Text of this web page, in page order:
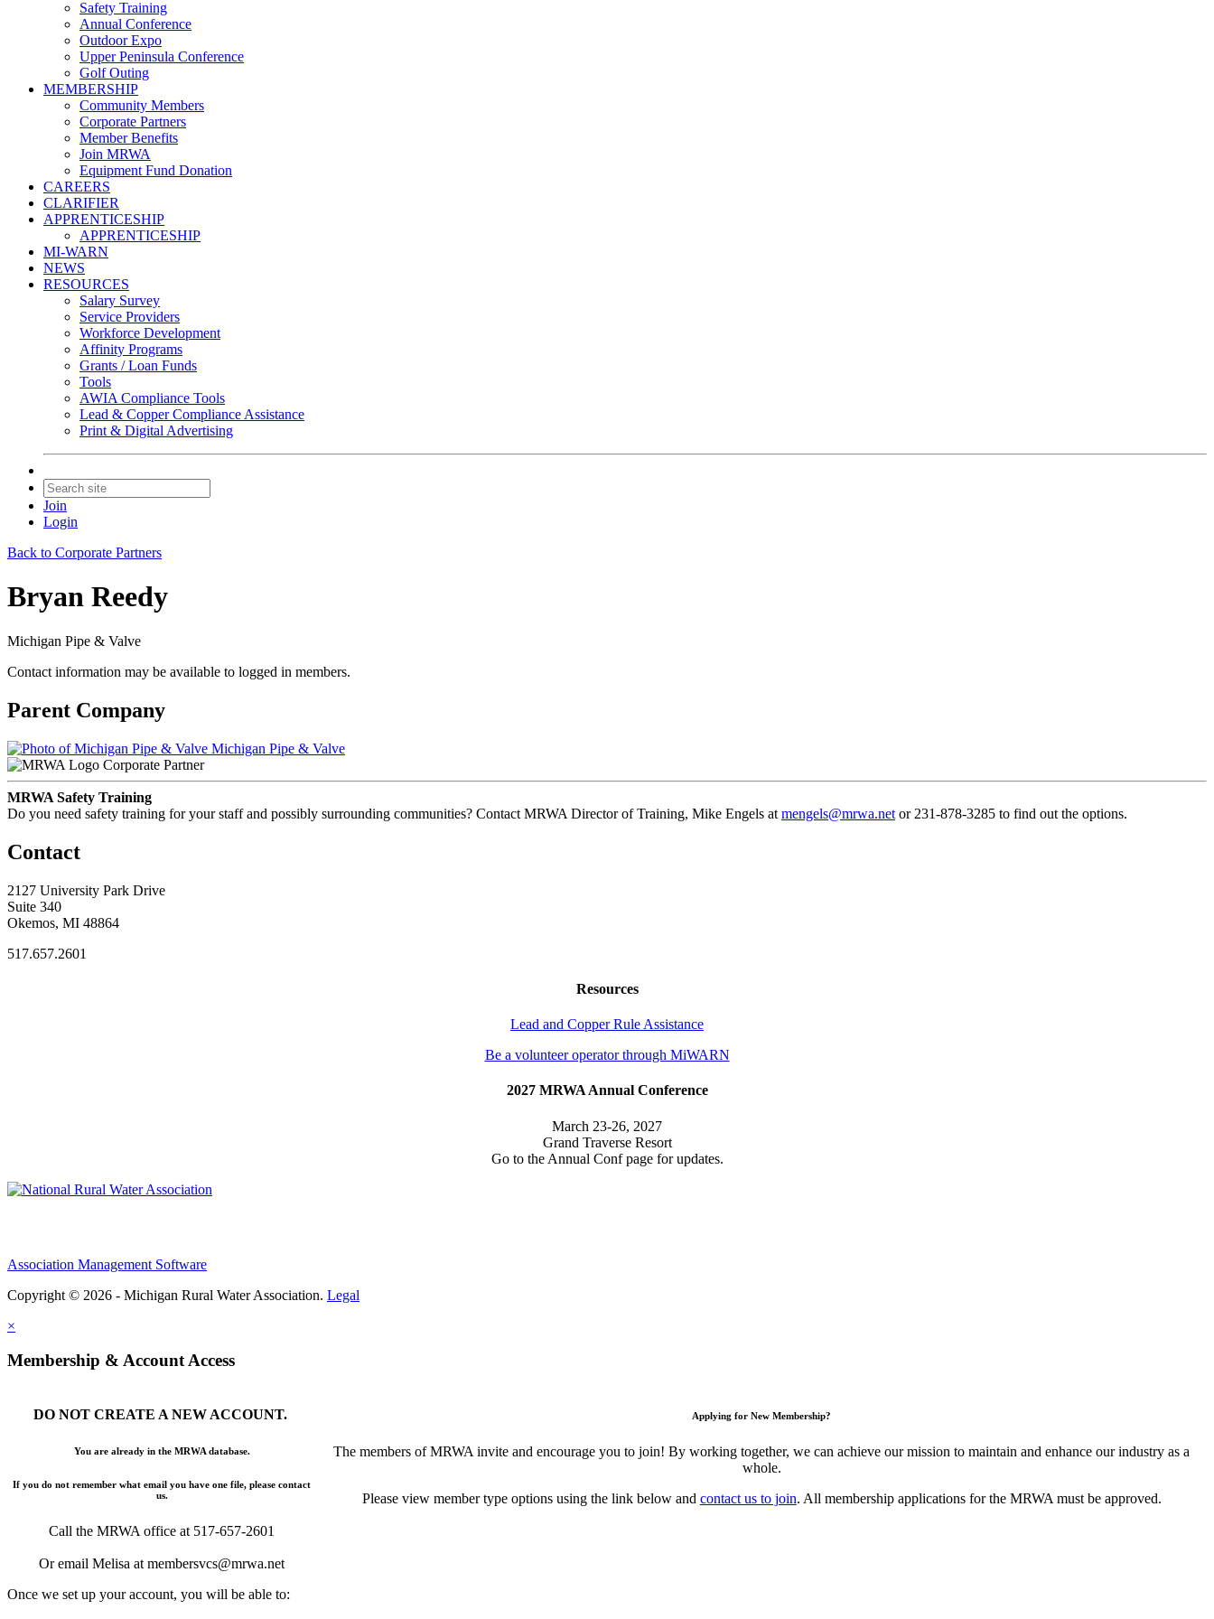
Safety Training
Annual Conference
Outdoor Expo
Upper Peninsula Conference
Golf Outing
MEMBERSHIP
Community Members
Corporate Partners
Member Benefits
Join MRWA
Equipment Fund Donation
CAREERS
CLARIFIER
APPRENTICESHIP
APPRENTICESHIP
MI-WARN
NEWS
RESOURCES
Salary Survey
Service Providers
Workforce Development
Affinity Programs
Grants / Loan Funds
Tools
AWIA Compliance Tools
Lead & Copper Compliance Assistance
Print & Digital Advertising
Join
Login
Back to Corporate Partners
Bryan Reedy
Michigan Pipe & Valve
Contact information may be available to logged in members.
Parent Company
Michigan Pipe & Valve
Corporate Partner
MRWA Safety Training
Do you need safety training for your staff and possibly surrounding communities? Contact MRWA Director of Training, Mike Engels at mengels@mrwa.net or 231-878-3285 to find out the options.
Contact
2127 University Park Drive
Suite 340
Okemos, MI 48864
517.657.2601
Resources
Lead and Copper Rule Assistance
Be a volunteer operator through MiWARN
2027 MRWA Annual Conference
March 23-26, 2027
Grand Traverse Resort
Go to the Annual Conf page for updates.
Association Management Software
Copyright © 2026 - Michigan Rural Water Association. Legal
×
Membership & Account Access
DO NOT CREATE A NEW ACCOUNT.
You are already in the MRWA database.
If you do not remember what email you have one file, please contact
us.
Call the MRWA office at 517-657-2601
Or email Melisa at membersvcs@mrwa.net
Once we set up your account, you will be able to:
Applying for New Membership?
The members of MRWA invite and encourage you to join! By working together, we can achieve our mission to maintain and enhance our industry as a
whole.
Please view member type options using the link below and contact us to join. All membership applications for the MRWA must be approved.